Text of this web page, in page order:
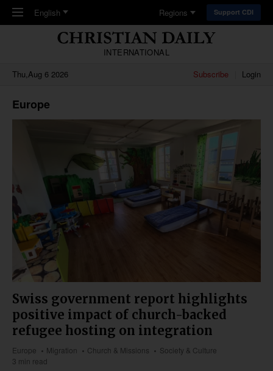
Skip to main content
English Regions Support CDI
INTERNATIONAL
Thu,Aug 6 2026
Subscribe Login
Europe
Swiss government report highlights
positive impact of church-backed
refugee hosting on integration
Europe Migration Church & Missions
Society & Culture
3 min read